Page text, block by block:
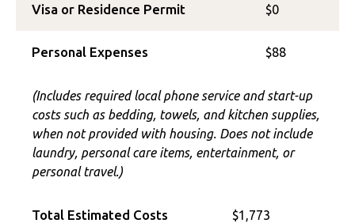
Visa or Residence Permit $0
Personal Expenses $88
(Includes required local phone service and start-up
costs such as bedding, towels, and kitchen supplies,
when not provided with housing. Does not include
laundry, personal care items, entertainment, or
personal travel.)
Total Estimated Costs
$1,773